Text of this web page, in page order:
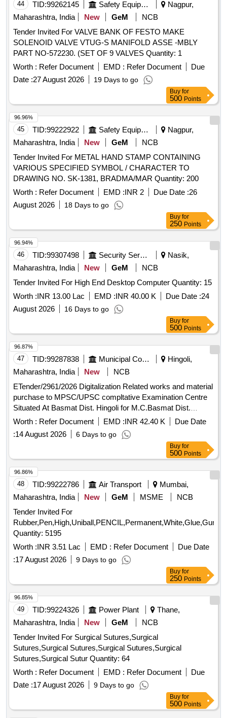
44 TID:99262145 Safety Equipment\explosives
Nagpur,
Maharashtra, India
New GeM
NCB
Tender Invited For VALVE BANK OF FESTO MAKE
SOLENOID VALVE VTUG-S MANIFOLD ASSE -MBLY
PART NO-572230. (SET OF 9 VALVES Quantity: 1
Worth : Refer Document EMD : Refer Document
Due
Date :27 August 2026 19 Days to go
Buy for
500 Points
45 TID:99222922 Safety Equipment\explosives
Nagpur,
Maharashtra, India
New GeM
NCB
Tender Invited For METAL HAND STAMP CONTAINING
VARIOUS SPECIFIED SYMBOL / CHARACTER TO
DRAWING NO. SK-1381, BRADMA/MAR Quantity: 200
Worth : Refer Document EMD :INR 2 Due Date :26
August 2026
18 Days to go
96.96%
Buy for
250 Points
46 TID:99307498 Security Services
Nasik,
Maharashtra, India
New GeM
NCB
Tender Invited For High End Desktop Computer Quantity: 15
Worth :INR 13.00 Lac EMD :INR 40.00 K Due Date :24
August 2026
16 Days to go
96.94%
Buy for
500 Points
47 TID:99287838 Municipal Corporations
Hingoli,
Maharashtra, India
New
NCB
ETender/2961/2026 Digitalization Related works and material
purchase to MPSC/UPSC compltative Examination Centre
Situated At Basmat Dist. Hingoli for M.C.Basmat Dist.
Hingoli
Worth : Refer Document EMD :INR 42.40 K
Due Date
:14 August 2026 6 Days to go
96.87%
Buy for
500 Points
48 TID:99222786 Air Transport
Mumbai,
Maharashtra, India
New GeM MSME
NCB
Tender Invited For
Quantity: 5195
Worth :INR 3.51 Lac EMD : Refer Document
Due Date
:17 August 2026 9 Days to go
96.86%
Buy for
250 Points
49 TID:99224326 Power Plant
Thane,
Maharashtra, India
New GeM
NCB
Tender Invited For Surgical Sutures,Surgical
Sutures,Surgical Sutures,Surgical Sutures,Surgical
Sutures,Surgical Sutur Quantity: 64
Worth : Refer Document EMD : Refer Document
Due
Date :17 August 2026 9 Days to go
96.85%
Buy for
500 Points